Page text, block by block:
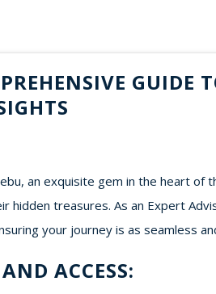
GUIDE
an exquisite gem in the heart of
hidden treasures. As an Expert
your journey is as seamless
ACCESS: